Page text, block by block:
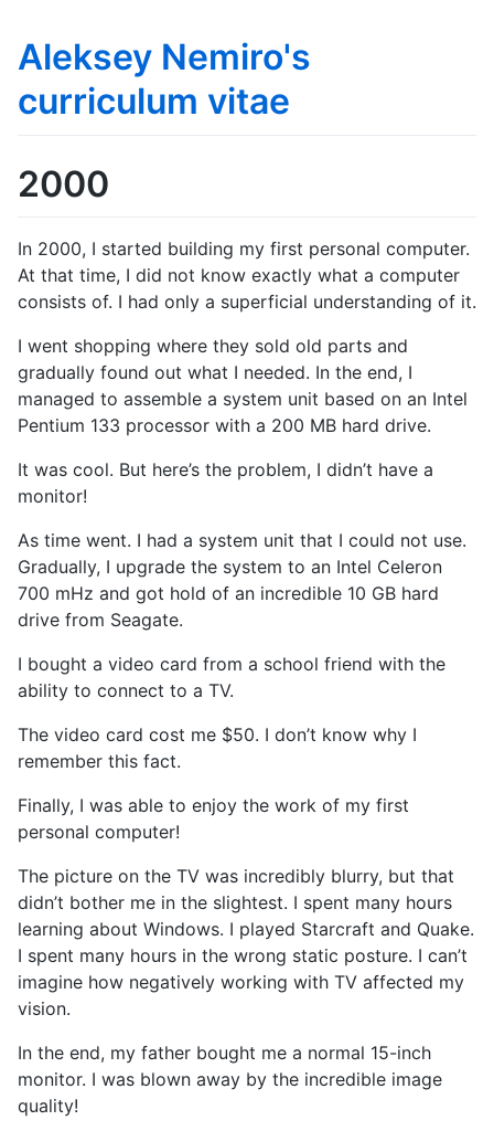
Aleksey Nemiro's
curriculum vitae
2000
In 2000, I started building my first personal computer.
At that time, I did not know exactly what a computer
consists of. I had only a superficial understanding of it.
I went shopping where they sold old parts and
gradually found out what I needed. In the end, I
managed to assemble a system unit based on an Intel
Pentium 133 processor with a 200 MB hard drive.
It was cool. But here’s the problem, I didn’t have a
monitor!
As time went. I had a system unit that I could not use.
Gradually, I upgrade the system to an Intel Celeron
700 mHz and got hold of an incredible 10 GB hard
drive from Seagate.
I bought a video card from a school friend with the
ability to connect to a TV.
The video card cost me $50. I don’t know why I
remember this fact.
Finally, I was able to enjoy the work of my first
personal computer!
The picture on the TV was incredibly blurry, but that
didn’t bother me in the slightest. I spent many hours
learning about Windows. I played Starcraft and Quake.
I spent many hours in the wrong static posture. I can’t
imagine how negatively working with TV affected my
vision.
In the end, my father bought me a normal 15-inch
monitor. I was blown away by the incredible image
quality!